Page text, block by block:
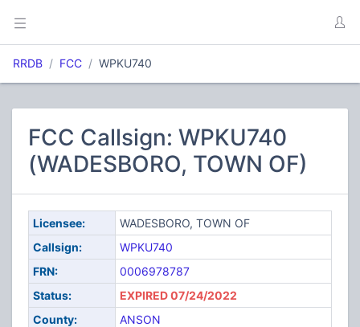
RRDB FCC WPKU740
FCC Callsign: WPKU740
(WADESBORO, TOWN OF)
Licensee:
WADESBORO, TOWN OF
Callsign:
WPKU740
FRN:
0006978787
Status:
EXPIRED 07/24/2022
County:
ANSON